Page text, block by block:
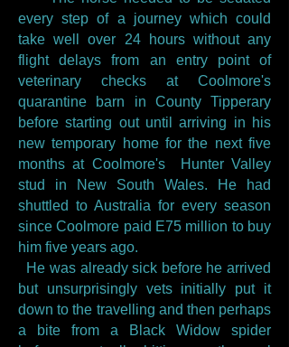
every step of a journey which could
take well over 24 hours without any
flight delays from an entry point of
veterinary checks at Coolmore's
quarantine barn in County Tipperary
before starting out until arriving in his
new temporary home for the next five
months at Coolmore's Hunter Valley
stud in New South Wales. He had
shuttled to Australia for every season
since Coolmore paid E75 million to buy
him five years ago.
He was already sick before he arrived
but unsurprisingly vets initially put it
down to the travelling and then perhaps
a bite from a Black Widow spider